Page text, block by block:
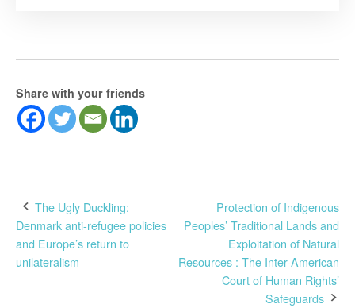
Share with your friends
Post
navigation
The Ugly Duckling:
Denmark anti-refugee policies
and Europe’s return to
unilateralism
Protection of Indigenous
Peoples’ Traditional Lands and
Exploitation of Natural
Resources : The Inter-American
Court of Human Rights’
Safeguards